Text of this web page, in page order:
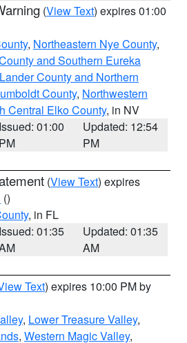
(View Text) expires 01:00
, Northeastern Nye County,
and Southern Eureka
County and Northern
County, Northwestern
Central Elko County, in NV
Issued: 01:00
PM
Updated: 12:54
PM
(View Text) expires
()
, in FL
Issued: 01:35
Updated: 01:35
AM
Text) expires 10:00 PM by
, Lower Treasure Valley,
, Western Magic Valley,